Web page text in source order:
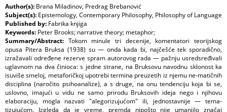
Author(s): Brana Miladinov, Predrag Brebanović
Subject(s): Epistemology, Contemporary Philosophy, Philosophy of Language
Published by: Fabrika knjiga
Keywords: Peter Brooks; narrative theory; metaphor;
Summary/Abstract: Tokom minule tri decenije, komentatori teorijskog
opusa Pitera Bruksa (1938) su — onda kada bi, najčešće tek sporadično,
izražavali određene rezerve spram autorovog rada — pažnju usredsređivali
uglavnom na dva činioca: s jedne strane, na Bruksovu navodnu sklonost ka
isuviše smeloj, metaforičkoj upotrebi termina preuzetih iz njemu ne-matičnih
disciplina (naročito psihoanalize), a s druge, na onu tendenciju koja bi se,
uslovno, imajući u vidu ne samo prirodu Bruksovih ideja nego i njihovu
elaboraciju, mogla nazvati "alegorizujućom" ili, jednostavnije — tema-
tizujućom. Izgleda da je vreme, premda nipošto nije umanjilo značaj